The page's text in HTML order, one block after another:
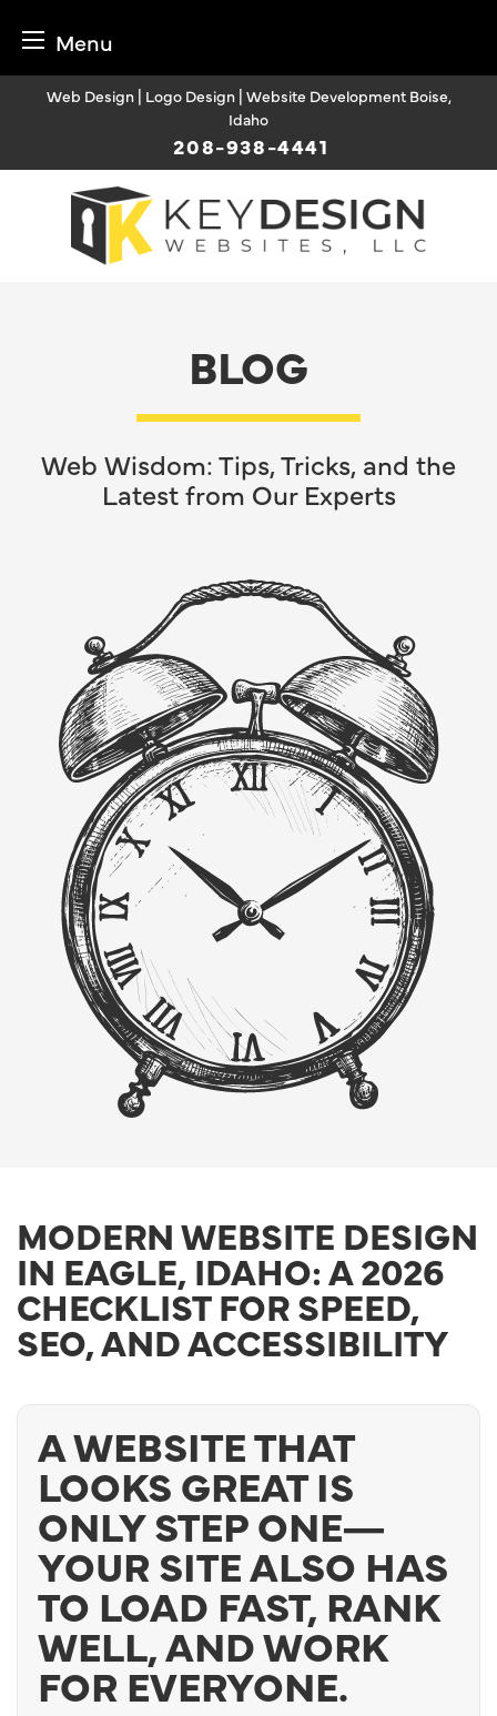
Menu
Web Design | Logo Design | Website Development Boise,
Idaho
208-938-4441
BLOG
Web Wisdom: Tips, Tricks, and the
Latest from Our Experts
MODERN WEBSITE DESIGN
IN EAGLE, IDAHO: A 2026
CHECKLIST FOR SPEED,
SEO, AND ACCESSIBILITY
A WEBSITE THAT
LOOKS GREAT IS
ONLY STEP ONE—
YOUR SITE ALSO HAS
TO LOAD FAST, RANK
WELL, AND WORK
FOR EVERYONE.